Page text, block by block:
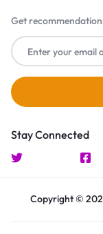
Get
Stay Connected
Copyright ©